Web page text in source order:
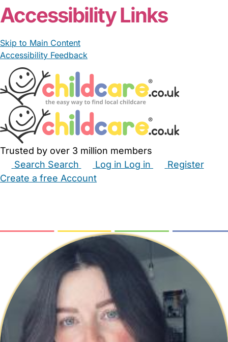
Accessibility Links
Skip to Main Content
Accessibility Feedback
Trusted by over 3 million members
Search Search Log in Log in
Register
Create a free Account